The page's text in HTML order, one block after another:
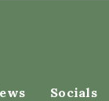
Socials